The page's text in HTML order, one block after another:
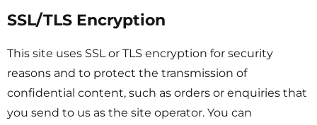
SSL/TLS Encryption
This site uses SSL or TLS encryption for security
reasons and to protect the transmission of
confidential content, such as orders or enquiries that
you send to us as the site operator. You can